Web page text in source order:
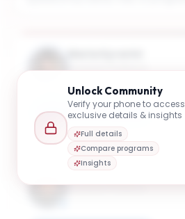
Connect
Assistant Professor
UnlockCommunity
Verify your phone to access
exclusive details & insights
Full details
Compare programs
Insights